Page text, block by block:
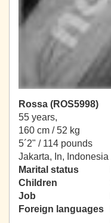
Rossa (ROS5998)
55 years,
160 cm / 52 kg
5´2" / 114 pounds
Jakarta, In, Indonesia
Marital status
Children
Job
Foreign languages